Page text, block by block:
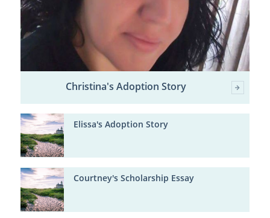
Christina's Adoption Story
Elissa's Adoption Story
Courtney's Scholarship Essay